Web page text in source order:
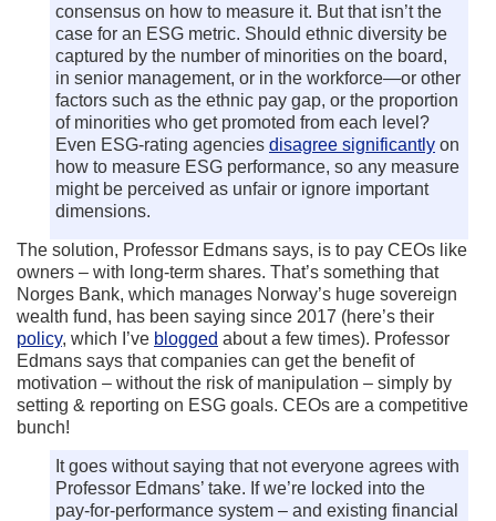
consensus on how to measure it. But that isn’t the
case for an ESG metric. Should ethnic diversity be
captured by the number of minorities on the board,
in senior management, or in the workforce—or other
factors such as the ethnic pay gap, or the proportion
of minorities who get promoted from each level?
Even ESG-rating agencies disagree significantly on
how to measure ESG performance, so any measure
might be perceived as unfair or ignore important
dimensions.
The solution, Professor Edmans says, is to pay CEOs like
owners – with long-term shares. That’s something that
Norges Bank, which manages Norway’s huge sovereign
wealth fund, has been saying since 2017 (here’s their
policy, which I’ve blogged about a few times). Professor
Edmans says that companies can get the benefit of
motivation – without the risk of manipulation – simply by
setting & reporting on ESG goals. CEOs are a competitive
bunch!
It goes without saying that not everyone agrees with
Professor Edmans’ take. If we’re locked into the
pay-for-performance system – and existing financial